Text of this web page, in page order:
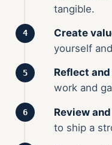
tangible.
Create
yourself
Reflect
work and
Review
to ship a